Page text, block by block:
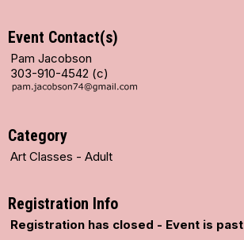
Event Contact(s)
Pam Jacobson
303-910-4542 (c)
Category
Art Classes - Adult
Registration Info
Registration has closed - Event is past